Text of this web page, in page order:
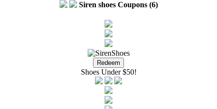
Siren shoes Coupons (6)
Shoes Under $50!